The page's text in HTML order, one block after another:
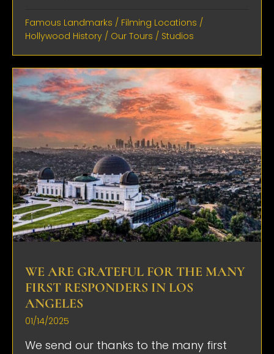
Famous Landmarks / Filming Locations /
Hollywood History / Our Tours / Studios
WE ARE GRATEFUL FOR THE MANY
FIRST RESPONDERS IN LOS
ANGELES
01/14/2025
We send our thanks to the many first